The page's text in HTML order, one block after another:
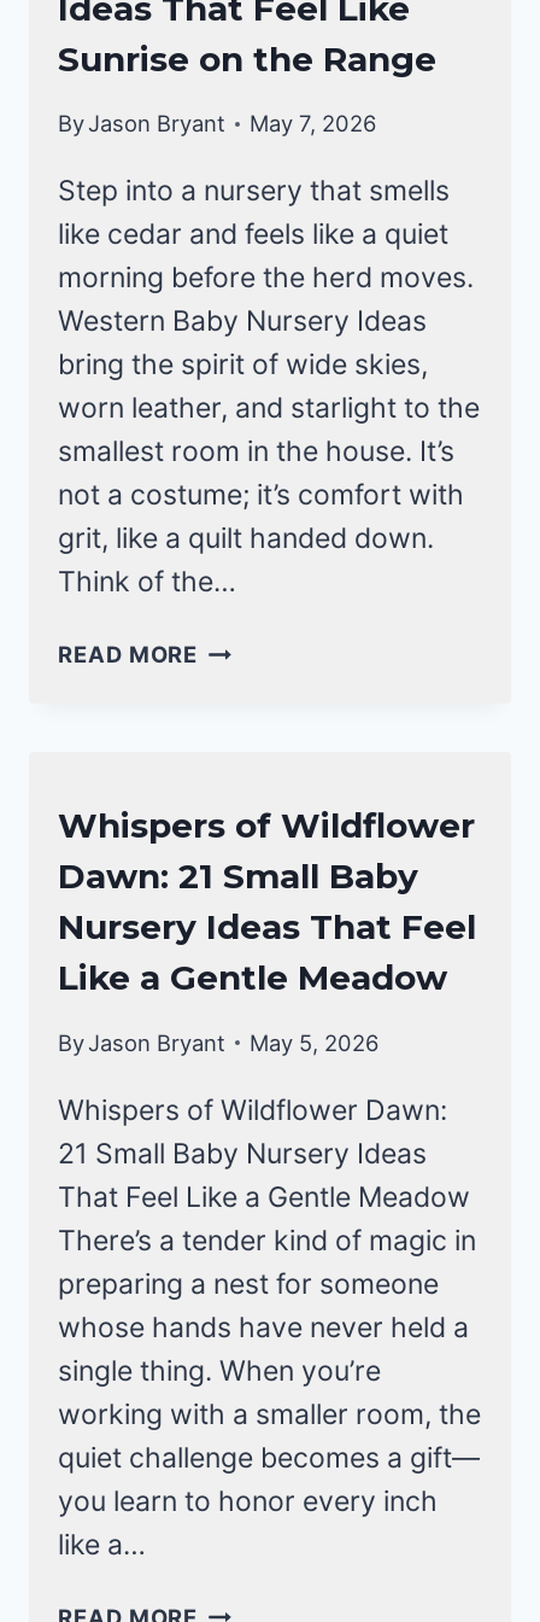
Ideas That Feel Like
Sunrise on the Range
ByJason Bryant May 7, 2026
Step into a nursery that smells
like cedar and feels like a quiet
morning before the herd moves.
Western Baby Nursery Ideas
bring the spirit of wide skies,
worn leather, and starlight to the
smallest room in the house. It’s
not a costume; it’s comfort with
grit, like a quilt handed down.
Think of the…
READ MORE WESTERN
FEEL
SUNRISE
ON
THE
RANGE
NURSERY
IDEAS
Whispers of Wildflower
Dawn: 21 Small Baby
Nursery Ideas That Feel
Like a Gentle Meadow
ByJason Bryant May 5, 2026
Whispers of Wildflower Dawn:
21 Small Baby Nursery Ideas
That Feel Like a Gentle Meadow
There’s a tender kind of magic in
preparing a nest for someone
whose hands have never held a
single thing. When you’re
working with a smaller room, the
quiet challenge becomes a gift—
you learn to honor every inch
like a…
WHISPERS